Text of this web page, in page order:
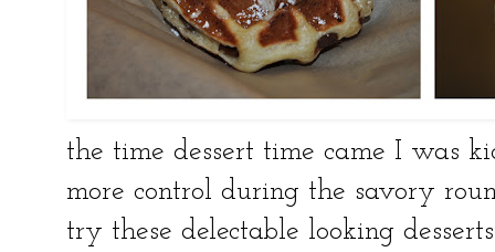
the time dessert time came I was
more control during the savory
try these delectable looking